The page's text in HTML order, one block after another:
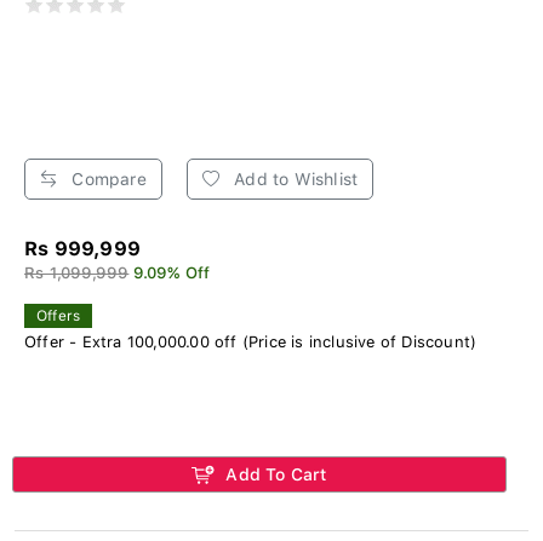
Compare Add to Wishlist
Rs 999,999
Rs 1,099,999 9.09% Off
Offers
Offer - Extra 100,000.00 off (Price is inclusive of Discount)
Add To Cart